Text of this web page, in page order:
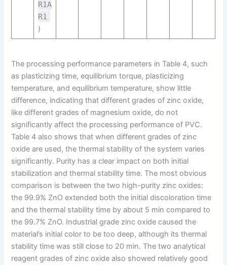
R1A
R1​
)
The processing performance parameters in Table 4, such
as plasticizing time, equilibrium torque, plasticizing
temperature, and equilibrium temperature, show little
difference, indicating that different grades of zinc oxide,
like different grades of magnesium oxide, do not
significantly affect the processing performance of PVC.
Table 4 also shows that when different grades of zinc
oxide are used, the thermal stability of the system varies
significantly. Purity has a clear impact on both initial
stabilization and thermal stability time. The most obvious
comparison is between the two high-purity zinc oxides:
the 99.9% ZnO extended both the initial discoloration time
and the thermal stability time by about 5 min compared to
the 99.7% ZnO. Industrial grade zinc oxide caused the
material’s initial color to be too deep, although its thermal
stability time was still close to 20 min. The two analytical
reagent grades of zinc oxide also showed relatively good